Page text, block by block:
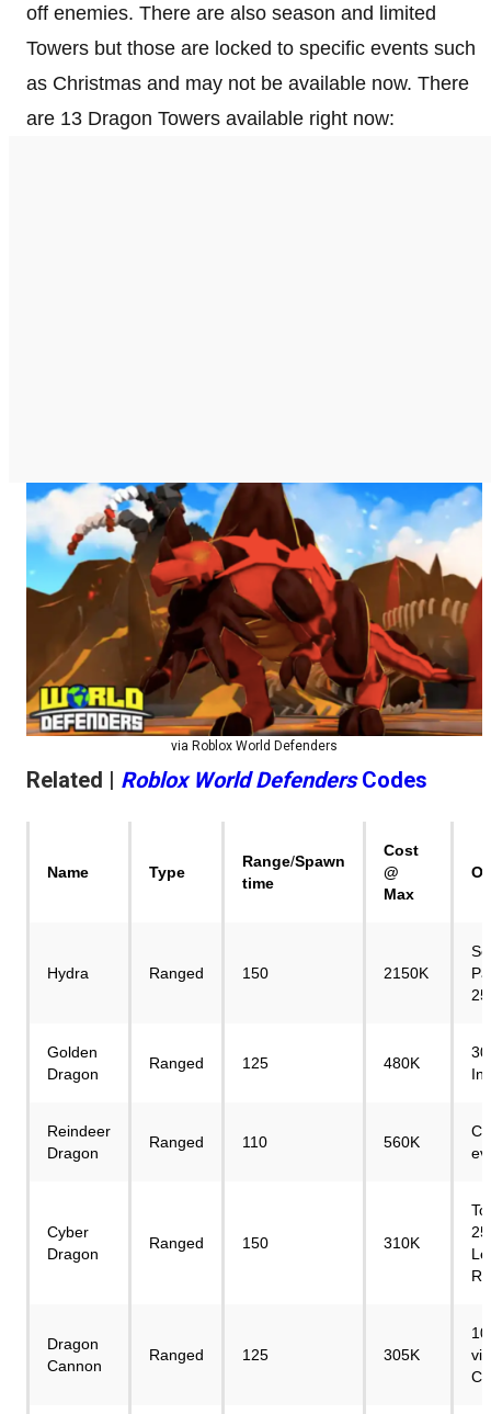
off enemies. There are also season and limited
Towers but those are locked to specific events such
as Christmas and may not be available now. There
are 13 Dragon Towers available right now:
via Roblox World Defenders
Related | Roblox World DefendersCodes
Name Type
Range/Spawn
time
Cost
@
Max
Hydra Ranged 150 2150K
Golden
Dragon
Ranged 125 480K
In
Reindeer
Dragon
Ranged 110 560K
Cyber
Dragon
Ranged 150 310K
Dragon
Cannon
Ranged 125 305K